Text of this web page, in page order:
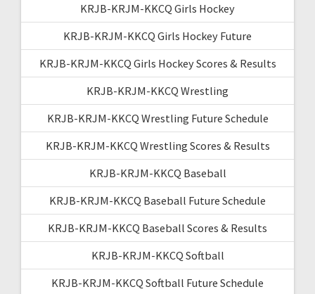
KRJB-KRJM-KKCQ Girls Hockey
KRJB-KRJM-KKCQ Girls Hockey Future
KRJB-KRJM-KKCQ Girls Hockey Scores & Results
KRJB-KRJM-KKCQ Wrestling
KRJB-KRJM-KKCQ Wrestling Future Schedule
KRJB-KRJM-KKCQ Wrestling Scores & Results
KRJB-KRJM-KKCQ Baseball
KRJB-KRJM-KKCQ Baseball Future Schedule
KRJB-KRJM-KKCQ Baseball Scores & Results
KRJB-KRJM-KKCQ Softball
KRJB-KRJM-KKCQ Softball Future Schedule